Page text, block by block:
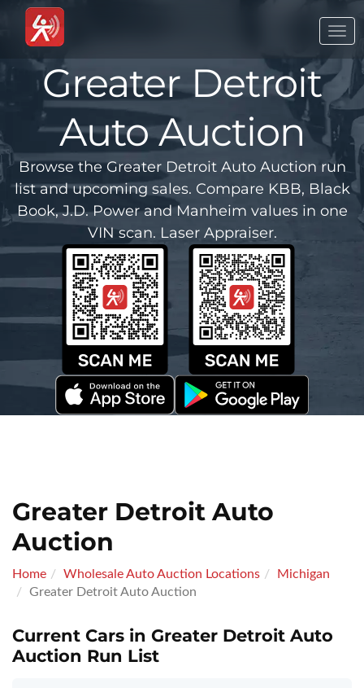
Greater Detroit
Auto Auction
Browse the Greater Detroit Auto Auction run
list and upcoming sales. Compare KBB, Black
Book, J.D. Power and Manheim values in one
VIN scan. Laser Appraiser.
Greater Detroit Auto
Auction
Home Wholesale Auto Auction Locations
Michigan
Greater Detroit Auto Auction
Current Cars in Greater Detroit Auto
Auction Run List